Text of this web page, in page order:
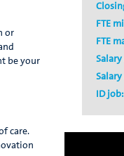
or
be your
care.
FTE
FTE
ID job: